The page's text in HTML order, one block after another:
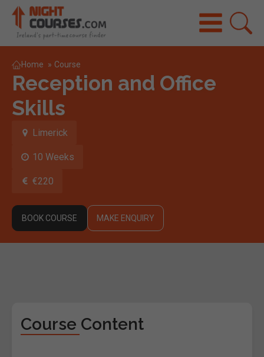
Home » Course
Reception and Office
Skills
Limerick
10 Weeks
€220
BOOK COURSE MAKE ENQUIRY
Course Content